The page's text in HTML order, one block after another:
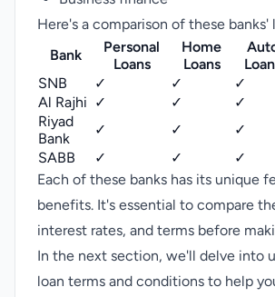
Here's a comparison of these banks'
Bank
Personal
Loans
Home
Loans
SNB
✓ ✓ ✓
Al Rajhi ✓ ✓ ✓
Riyad
Bank
✓ ✓ ✓
SABB
✓ ✓ ✓
Each of these banks has its unique
benefits. It's essential to compare
interest rates, and terms before
In the next section, we'll delve into
loan terms and conditions to help